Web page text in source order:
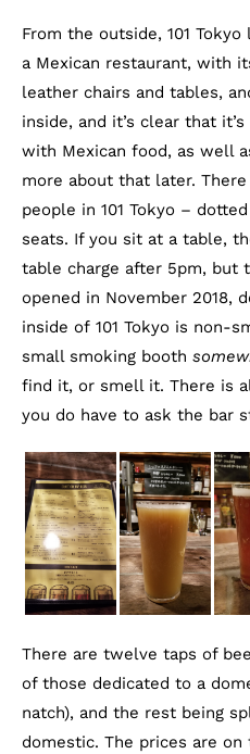
From the outside, 101
a Mexican restaurant, with
leather chairs and tables,
inside, and it’s clear that
with Mexican food, as well
more about that later.
people in 101 Tokyo –
seats. If you sit at a table,
table charge after 5pm, but
opened in November 2018,
inside of 101 Tokyo is non-
small smoking booth
find it, or smell it. There is
you do have to ask the bar
There are twelve taps of
of those dedicated to a
natch), and the rest being
domestic. The prices are